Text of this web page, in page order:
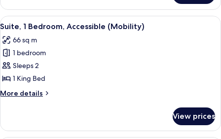
(Essential)
View
all
photos
for
Suite,
1
Bedroom,
Accessible
A hotel room with a bed, a TV, a
8
Suite, 1 Bedroom, Accessible (Mobility)
66 sq m
1 bedroom
Sleeps 2
1 King Bed
More details
More
1
Bedroom,
View prices